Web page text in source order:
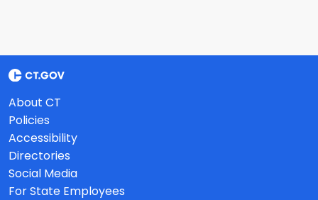
About CT
Policies
Accessibility
Directories
Social Media
For State Employees